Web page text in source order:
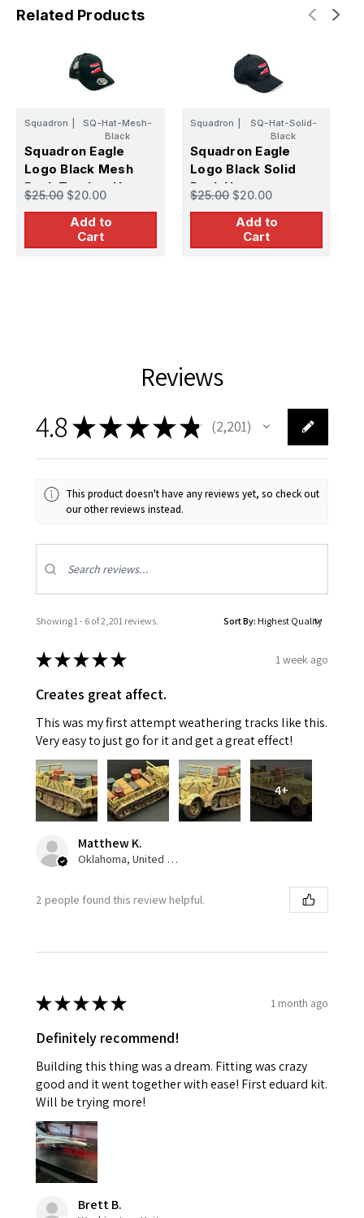
Related Products
Squadron
SQ-Hat-Mesh-
Black
Squadron Eagle
Logo Black Mesh
Back Trucker Hat
$25.00 $20.00
Add to
Cart
Squadron
SQ-Hat-Solid-
Black
Squadron Eagle
Logo Black Solid
Back Hat
$25.00 $20.00
Add to
Cart
Reviews
4.8★★★★★ 2,201
2201
This product doesn't have any reviews yet, so check out
our other reviews instead.
Showing 1 - 6 of 2,201 reviews. Sort By:
★★★★★ 1 week ago
Creates great affect.
This was my first attempt weathering tracks like this.
Very easy to just go for it and get a great effect!
4+
Matthew K.
Oklahoma, United States
2 people found this review helpful.
★★★★★ 1 month ago
Definitely recommend!
Building this thing was a dream. Fitting was crazy
good and it went together with ease! First eduard kit.
Will be trying more!
Brett B.